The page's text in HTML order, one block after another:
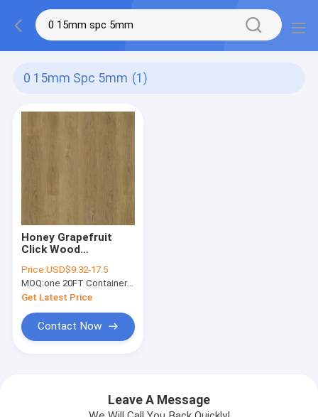
0 15mm Spc 5mm (1)
Honey Grapefruit
Click Wood
Flooring 0.15-0.4mm
GKBM Greenpy MJ-
W6004
Price:USD$9.32-17.5
MOQ:one 20FT Container; or 2500 square meters.
Get Latest Price
Contact Now
Leave A Message